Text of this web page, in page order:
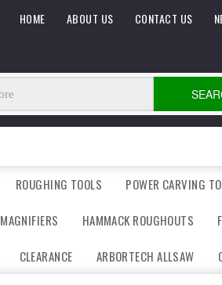
CONTACT US
ABOUT US
HOME
ROUGHING TOOLS POWER CARVING
MAGNIFIERS HAMMACK ROUGHOUTS
CLEARANCE ARBORTECH ALLSAW